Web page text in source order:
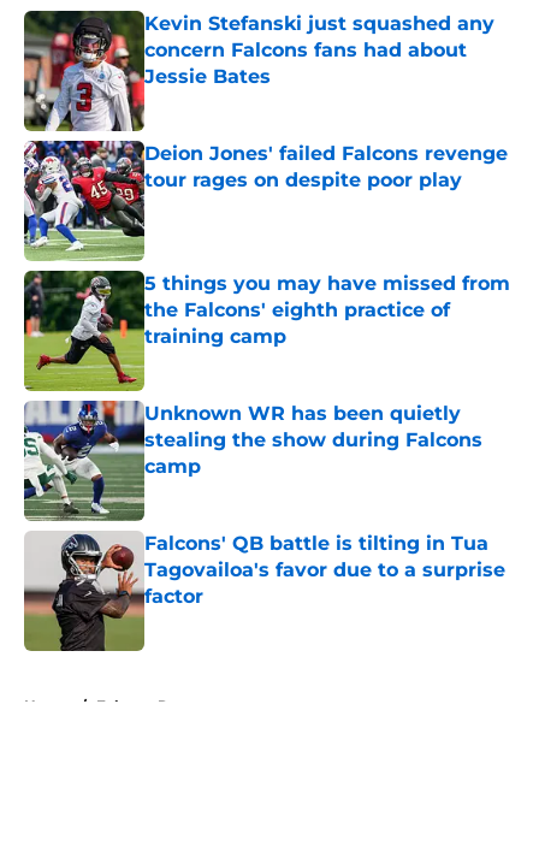
Kevin Stefanski just squashed any
concern Falcons fans had about
Jessie Bates
Published by on Invalid Date
Deion Jones' failed Falcons revenge
tour rages on despite poor play
Published by on Invalid Date
5 things you may have missed from
the Falcons' eighth practice of
training camp
Published by on Invalid Date
Unknown WR has been quietly
stealing the show during Falcons
camp
Published by on Invalid Date
Falcons' QB battle is tilting in Tua
Tagovailoa's favor due to a surprise
factor
Published by on Invalid Date
Home / Falcons Rumors